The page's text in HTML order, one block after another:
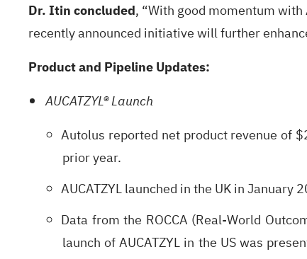
Dr. Itin concluded, “With good momentum
recently announced initiative will further
Product and Pipeline Updates:
AUCATZYL® Launch
Autolus reported net product revenue of
prior year.
AUCATZYL launched in the UK in
Data from the ROCCA (Real-World
launch of AUCATZYL in the US was